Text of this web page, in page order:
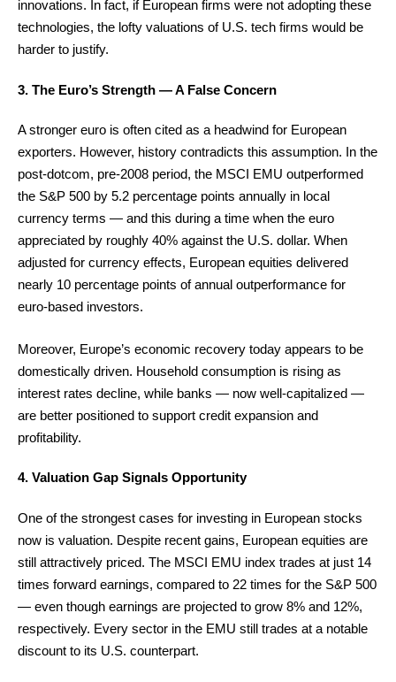
innovations. In fact, if European firms were not adopting these
technologies, the lofty valuations of U.S. tech firms would be
harder to justify.
3. The Euro’s Strength — A False Concern
A stronger euro is often cited as a headwind for European
exporters. However, history contradicts this assumption. In the
post-dotcom, pre-2008 period, the MSCI EMU outperformed
the S&P 500 by 5.2 percentage points annually in local
currency terms — and this during a time when the euro
appreciated by roughly 40% against the U.S. dollar. When
adjusted for currency effects, European equities delivered
nearly 10 percentage points of annual outperformance for
euro-based investors.
Moreover, Europe’s economic recovery today appears to be
domestically driven. Household consumption is rising as
interest rates decline, while banks — now well-capitalized —
are better positioned to support credit expansion and
profitability.
4. Valuation Gap Signals Opportunity
One of the strongest cases for investing in European stocks
now is valuation. Despite recent gains, European equities are
still attractively priced. The MSCI EMU index trades at just 14
times forward earnings, compared to 22 times for the S&P 500
— even though earnings are projected to grow 8% and 12%,
respectively. Every sector in the EMU still trades at a notable
discount to its U.S. counterpart.